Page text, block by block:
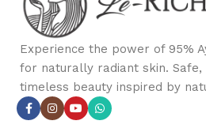
Experience the power of 95%
for naturally radiant skin. Safe,
timeless beauty inspired by